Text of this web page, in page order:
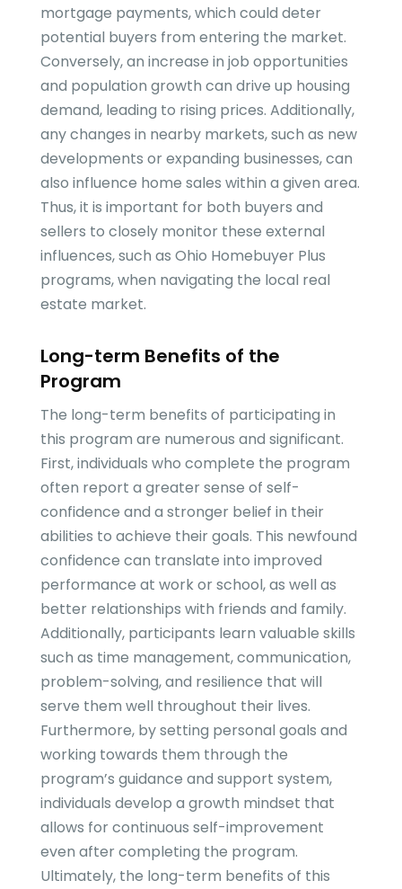
mortgage payments, which could deter
potential buyers from entering the market.
Conversely, an increase in job opportunities
and population growth can drive up housing
demand, leading to rising prices. Additionally,
any changes in nearby markets, such as new
developments or expanding businesses, can
also influence home sales within a given area.
Thus, it is important for both buyers and
sellers to closely monitor these external
influences, such as Ohio Homebuyer Plus
programs, when navigating the local real
estate market.
Long-term Benefits of the
Program
The long-term benefits of participating in
this program are numerous and significant.
First, individuals who complete the program
often report a greater sense of self-
confidence and a stronger belief in their
abilities to achieve their goals. This newfound
confidence can translate into improved
performance at work or school, as well as
better relationships with friends and family.
Additionally, participants learn valuable skills
such as time management, communication,
problem-solving, and resilience that will
serve them well throughout their lives.
Furthermore, by setting personal goals and
working towards them through the
program’s guidance and support system,
individuals develop a growth mindset that
allows for continuous self-improvement
even after completing the program.
Ultimately, the long-term benefits of this